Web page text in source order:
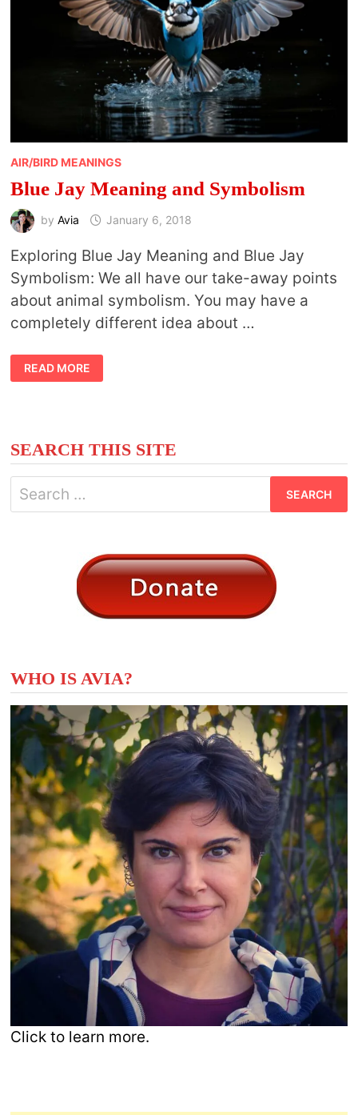
AIR/BIRD MEANINGS
Blue Jay Meaning and Symbolism
by Avia January 6, 2018
Exploring Blue Jay Meaning and Blue Jay
Symbolism: We all have our take-away points
about animal symbolism. You may have a
completely different idea about …
BLUE
JAY
MEANING
READ MORE
SEARCH THIS SITE
Search
for:
WHO IS AVIA?
Click to learn more.